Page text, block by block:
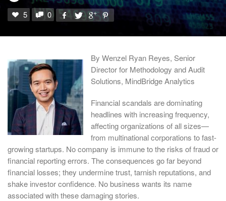
5 0
By Wenzel Ryan Reyes, Senior
Director for Methodology and Audit
Solutions, MindBridge Analytics
Financial scandals are dominating
headlines with increasing frequency,
affecting organizations of all sizes—
from multinational corporations to fast-
growing startups. No company is immune to the risks of fraud or
financial reporting errors. The consequences go far beyond
financial losses; they undermine trust, tarnish reputations, and
shake investor confidence. No business wants its name
associated with these damaging stories.